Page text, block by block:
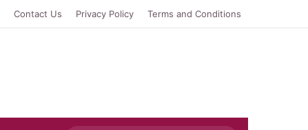
Contact Us Privacy Policy Terms and Conditions